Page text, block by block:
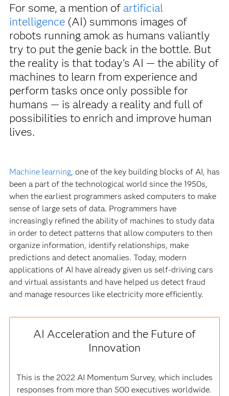
For some, a mention of artificial
intelligence(AI) summons images of
robots running amok as humans valiantly
try to put the genie back in the bottle. But
the reality is that today’s AI — the ability of
machines to learn from experience and
perform tasks once only possible for
humans — is already a reality and full of
possibilities to enrich and improve human
lives.
Machine learning, one of the key building blocks of AI, has
been a part of the technological world since the 1950s,
when the earliest programmers asked computers to make
sense of large sets of data. Programmers have
increasingly refined the ability of machines to study data
in order to detect patterns that allow computers to then
organize information, identify relationships, make
predictions and detect anomalies. Today, modern
applications of AI have already given us self-driving cars
and virtual assistants and have helped us detect fraud
and manage resources like electricity more efficiently.
AI Acceleration and the Future of
Innovation
This is the 2022 AI Momentum Survey, which includes
responses from more than 500 executives worldwide.